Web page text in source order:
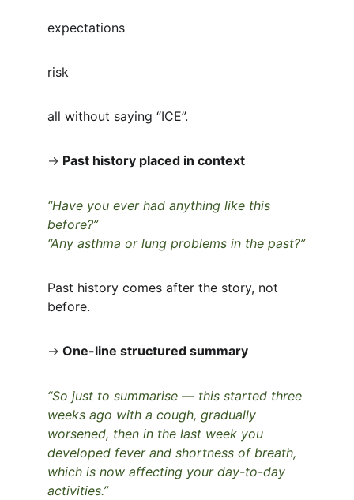
expectations
risk
all without saying “ICE”.
→ Past history placed in context
“Have you ever had anything like this
before?”
“Any asthma or lung problems in the past?”
Past history comes after the story, not
before.
→ One-line structured summary
“So just to summarise — this started three
weeks ago with a cough, gradually
worsened, then in the last week you
developed fever and shortness of breath,
which is now affecting your day-to-day
activities.”